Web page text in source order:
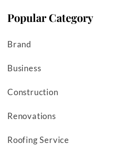
Popular Category
Brand
Business
Construction
Renovations
Roofing Service